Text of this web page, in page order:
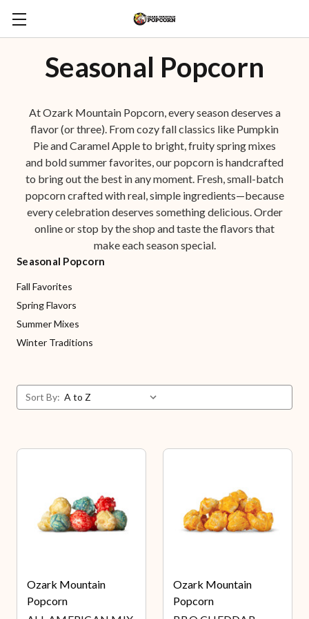
Seasonal Popcorn
At Ozark Mountain Popcorn, every season deserves a
flavor (or three). From cozy fall classics like Pumpkin
Pie and Caramel Apple to bright, fruity spring mixes
and bold summer favorites, our popcorn is handcrafted
to bring out the best in any moment. Fresh, small-batch
popcorn crafted with real, simple ingredients—because
every celebration deserves something delicious. Order
online or stop by the shop and taste the flavors that
make each season special.
Seasonal Popcorn
Fall Favorites
Spring Flavors
Summer Mixes
Winter Traditions
Sort By:
Ozark Mountain
Popcorn
Ozark Mountain
Popcorn